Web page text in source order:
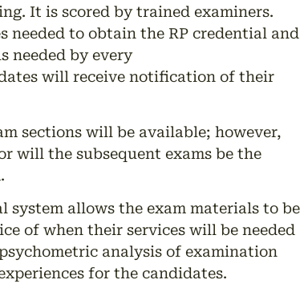
It is scored by trained examiners.
needed to obtain the RP credential and
needed by every
will receive notification of their
sections will be available; however,
will the subsequent exams be the
allows the exam materials to be
of when their services will be needed
analysis of examination
for the candidates.